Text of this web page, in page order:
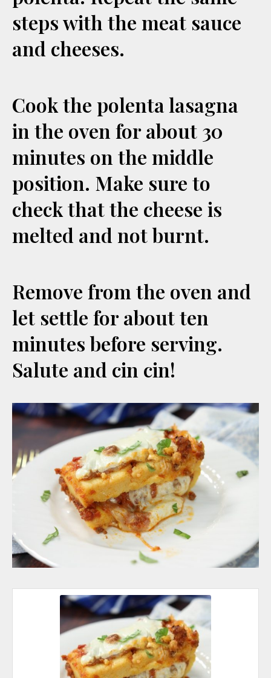
steps with the meat sauce
and cheeses.
Cook the polenta lasagna
in the oven for about 30
minutes on the middle
position. Make sure to
check that the cheese is
melted and not burnt.
Remove from the oven and
let settle for about ten
minutes before serving.
Salute and cin cin!